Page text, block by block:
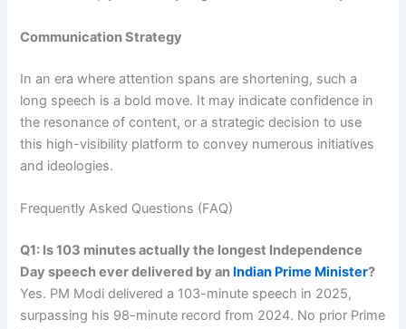
Communication Strategy
In an era where attention spans are shortening, such a
long speech is a bold move. It may indicate confidence in
the resonance of content, or a strategic decision to use
this high-visibility platform to convey numerous initiatives
and ideologies.
Frequently Asked Questions (FAQ)
Q1: Is 103 minutes actually the longest Independence
Day speech ever delivered by an Indian Prime Minister?
Yes. PM Modi delivered a 103-minute speech in 2025,
surpassing his 98-minute record from 2024. No prior Prime